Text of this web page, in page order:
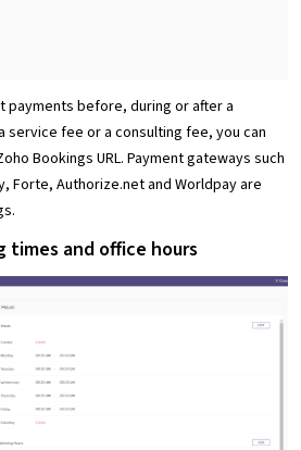
payments before, during or after a
service fee or a consulting fee, you can
Bookings URL. Payment gateways such
Forte, Authorize.net and Worldpay are
times and office hours